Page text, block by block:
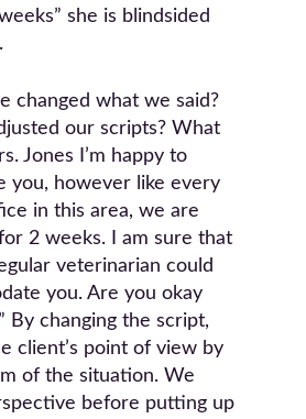
she is blindsided
changed what we said?
our scripts? What
Jones I’m happy to
you, however like every
in this area, we are
2 weeks. I am sure that
veterinarian could
you. Are you okay
By changing the script,
client’s point of view by
of the situation. We
before putting up